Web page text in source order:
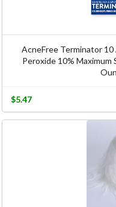
AcneFree Terminator
Peroxide 10%
$5.47